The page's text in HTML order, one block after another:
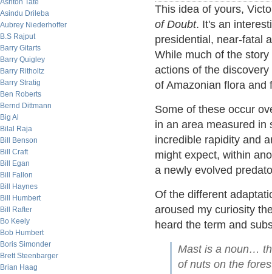
Ashton Tate
Asindu Drileba
Aubrey Niederhoffer
B.S Rajput
Barry Gitarts
Barry Quigley
Barry Ritholtz
Barry Stratig
Ben Roberts
Bernd Dittmann
Big Al
Bilal Raja
Bill Benson
Bill Craft
Bill Egan
Bill Fallon
Bill Haynes
Bill Humbert
Bill Rafter
Bo Keely
Bob Humbert
Boris Simonder
Brett Steenbarger
Brian Haag
This idea of yours,
of Doubt. It's an
presidential, near-fatal
While much of the
actions of the
of Amazonian flora and
Some of these occur
in an area measured in
incredible rapidity and
might expect, within
a newly evolved
Of the different
aroused my curiosity
heard the term and
Mast is a noun…
of nuts on the